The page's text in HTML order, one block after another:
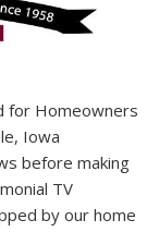
for Homeowners
Iowa
before making
TV
by our home